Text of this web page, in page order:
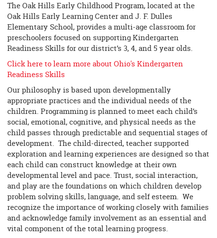
The Oak Hills Early Childhood Program, located at the
Oak Hills Early Learning Center and J. F. Dulles
Elementary School, provides a multi-age classroom for
preschoolers focused on supporting Kindergarten
Readiness Skills for our district’s 3, 4, and 5 year olds.
Click here to learn more about Ohio's Kindergarten
Readiness Skills
Our philosophy is based upon developmentally
appropriate practices and the individual needs of the
children. Programming is planned to meet each child’s
social, emotional, cognitive, and physical needs as the
child passes through predictable and sequential stages of
development. The child-directed, teacher supported
exploration and learning experiences are designed so that
each child can construct knowledge at their own
developmental level and pace. Trust, social interaction,
and play are the foundations on which children develop
problem solving skills, language, and self esteem. We
recognize the importance of working closely with families
and acknowledge family involvement as an essential and
vital component of the total learning progress.